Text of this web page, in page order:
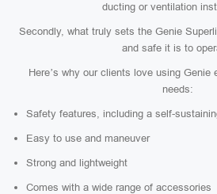
ducting or ventilation
Secondly, what truly sets the Genie
and safe it is to
Here’s why our clients love using Genie
needs:
Safety features, including a self-
Easy to use and maneuver
Strong and lightweight
Comes with a wide range of accessories